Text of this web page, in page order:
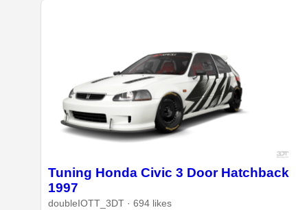
Tuning Honda Civic 3 Door Hatchback
1997
doubleIOTT_3DT · 694 likes